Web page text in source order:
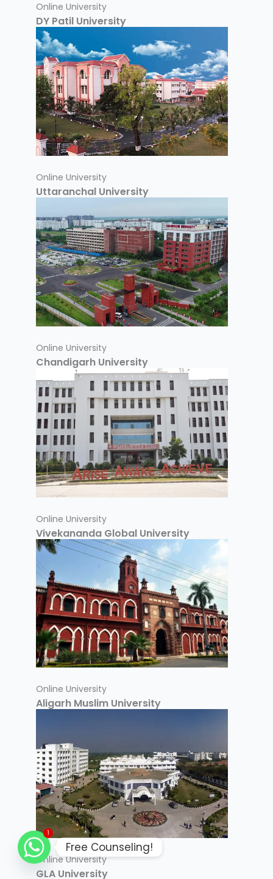
Online University
DY Patil University
Online University
Uttaranchal University
Online University
Chandigarh University
Online University
Vivekananda Global University
Online University
Aligarh Muslim University
Online University
GLA University
1
Free Counseling!